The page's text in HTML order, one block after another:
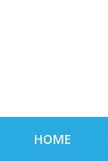
HOME